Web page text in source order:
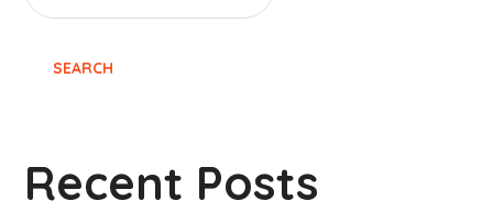
SEARCH
Recent Posts